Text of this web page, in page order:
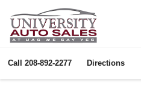
Call 208-892-2277 Directions